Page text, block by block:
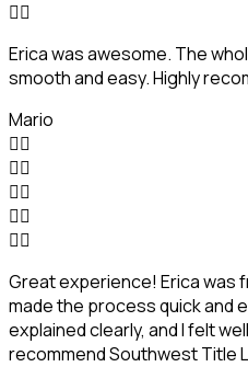

Erica was awesome. The
smooth and easy. Highly
Mario





Great experience! Erica was
made the process quick and
explained clearly, and I felt
recommend Southwest Title